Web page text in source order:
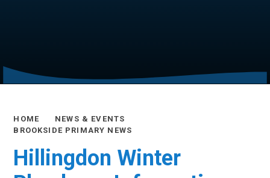
HOME
NEWS & EVENTS
BROOKSIDE PRIMARY NEWS
Hillingdon Winter